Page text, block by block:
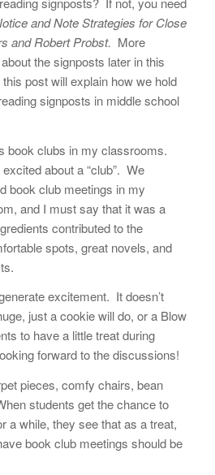
and Note Strategies for Close
and Robert Probst. More
the signposts later in this
post will explain how we hold
signposts in middle school
book clubs in my classrooms.
about a “club”. We
book club meetings in my
and I must say that it was a
contributed to the
spots, great novels, and
excitement. It doesn’t
just a cookie will do, or a Blow
to have a little treat during
forward to the discussions!
pieces, comfy chairs, bean
students get the chance to
a while, they see that as a treat,
book club meetings should be